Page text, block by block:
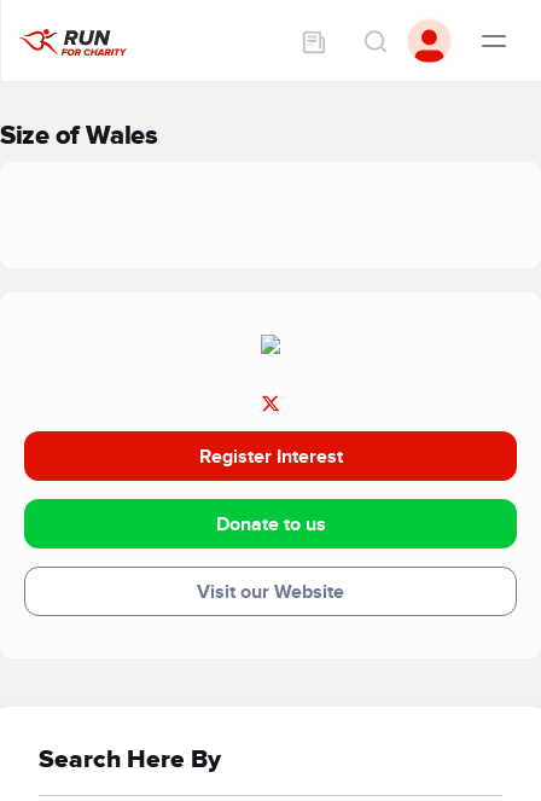
Size of Wales
Register Interest
Donate to us
Visit our Website
Search Here By